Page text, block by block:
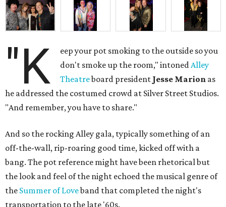
"K
eep your pot smoking to the outside so you
don't smoke up the room," intonedAlley
Theatreboard president Jesse Marion as
he addressed the costumed crowd at Silver Street Studios.
"And remember, you have to share."
And so the rocking Alley gala, typically something of an
off-the-wall, rip-roaring good time, kicked off with a
bang. The pot reference might have been rhetorical but
the look and feel of the night echoed the musical genre of
the Summer of Loveband that completed the night's
transportation to the late '60s.